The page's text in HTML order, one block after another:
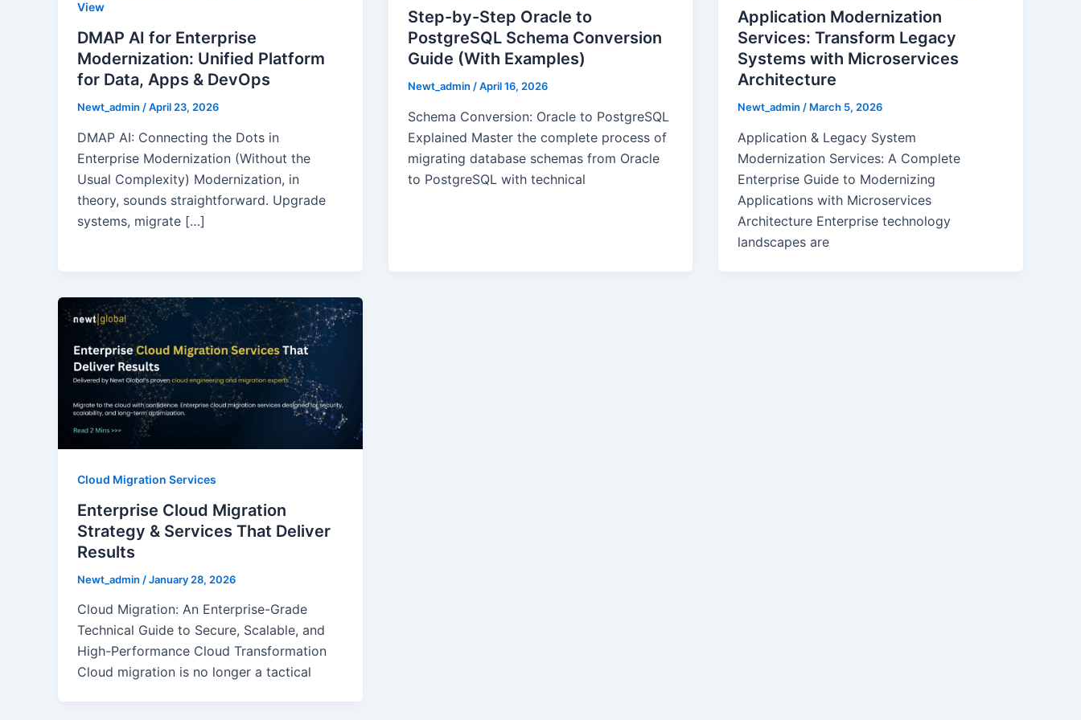
View
DMAP AI for Enterprise
Modernization: Unified Platform
for Data, Apps & DevOps
Newt_admin /April 23, 2026
DMAP AI: Connecting the Dots in
Enterprise Modernization (Without the
Usual Complexity) Modernization, in
theory, sounds straightforward. Upgrade
systems, migrate […]
Step-by-Step Oracle to
PostgreSQL Schema Conversion
Guide (With Examples)
Newt_admin /April 16, 2026
Schema Conversion: Oracle to PostgreSQL
Explained Master the complete process of
migrating database schemas from Oracle
to PostgreSQL with technical
Application Modernization
Services: Transform Legacy
Systems with Microservices
Architecture
Newt_admin / March 5, 2026
Application & Legacy System
Modernization Services: A Complete
Enterprise Guide to Modernizing
Applications with Microservices
Architecture Enterprise technology
landscapes are
Cloud Migration Services
Enterprise Cloud Migration
Strategy & Services That Deliver
Results
Newt_admin /January 28, 2026
Cloud Migration: An Enterprise-Grade
Technical Guide to Secure, Scalable, and
High-Performance Cloud Transformation
Cloud migration is no longer a tactical